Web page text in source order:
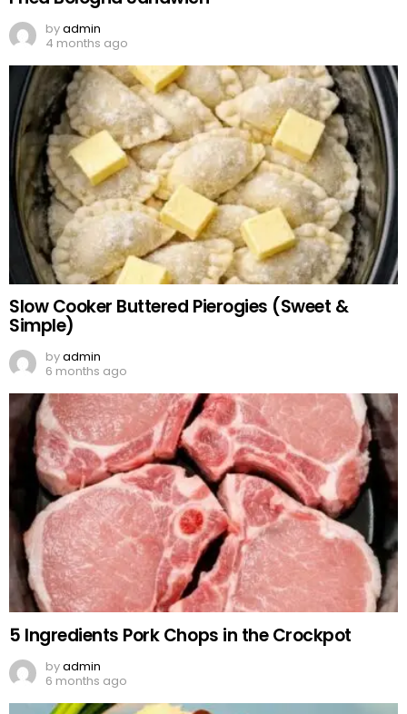
byadmin
4 months ago
Slow Cooker Buttered Pierogies (Sweet &
Simple)
byadmin
6 months ago
5 Ingredients Pork Chops in the Crockpot
byadmin
6 months ago